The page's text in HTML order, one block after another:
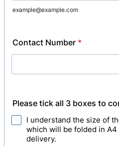
example@example.com
Contact Number *
Please tick all 3 boxes to
I understand the size of
which will be folded in
delivery.